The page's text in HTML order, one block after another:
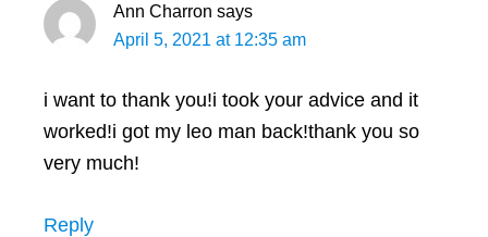
Ann Charron says
April 5, 2021 at 12:35 am
i want to thank you!i took your advice and it
worked!i got my leo man back!thank you so
very much!
Reply